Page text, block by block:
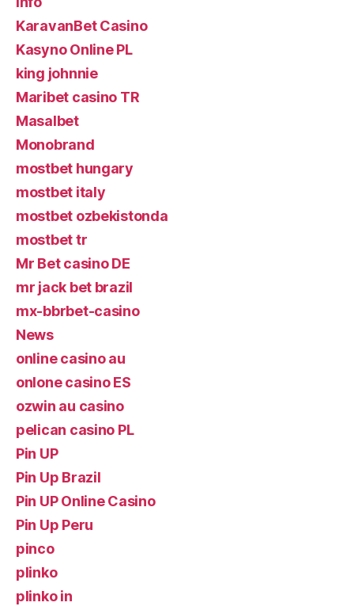
KaravanBet Casino
Kasyno Online PL
king johnnie
Maribet casino TR
Masalbet
Monobrand
mostbet hungary
mostbet italy
mostbet ozbekistonda
mostbet tr
Mr Bet casino DE
mr jack bet brazil
mx-bbrbet-casino
News
online casino au
onlone casino ES
ozwin au casino
pelican casino PL
Pin UP
Pin Up Brazil
Pin UP Online Casino
Pin Up Peru
pinco
plinko
plinko in